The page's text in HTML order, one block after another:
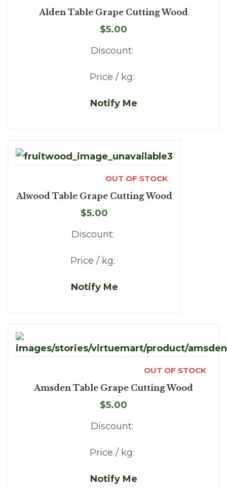
Alden Table Grape Cutting Wood
$5.00
Discount:
Price / kg:
Notify Me
OUT OF STOCK
Alwood Table Grape Cutting Wood
$5.00
Discount:
Price / kg:
Notify Me
OUT OF STOCK
Amsden Table Grape Cutting Wood
$5.00
Discount:
Price / kg:
Notify Me